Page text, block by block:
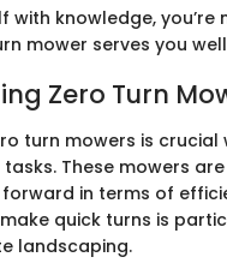
with knowledge,
mower serves you
Zero Turn
turn mowers is
These mowers
in terms of
quick turns is
landscaping.